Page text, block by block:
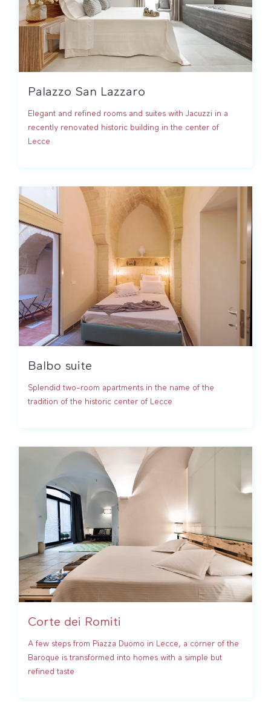
Palazzo San Lazzaro
Elegant and refined rooms and suites with Jacuzzi in a
recently renovated historic building in the center of
Lecce
Balbo suite
Splendid two-room apartments in the name of the
tradition of the historic center of Lecce
Corte dei Romiti
A few steps from Piazza Duomo in Lecce, a corner of the
Baroque is transformed into homes with a simple but
refined taste